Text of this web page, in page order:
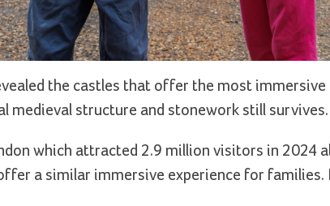
the castles that offer the most
medieval structure and stonework still survives.
which attracted 2.9 million visitors in 2024
a similar immersive experience for families.